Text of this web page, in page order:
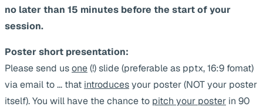
no later than 15 minutes before the start of your
session.
Poster short presentation:
Please send usone(!) slide (preferable as pptx, 16:9 fomat)
via email to... that introducesyour poster (NOT your poster
itself). You will have the chance to pitch your poster in 90